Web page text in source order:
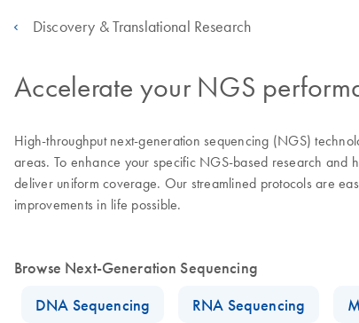
Discovery & Translational Research
Accelerate your NGS
High-throughput next-generation sequencing (NGS)
areas. To enhance your specific NGS-based research and
deliver uniform coverage. Our streamlined protocols are
improvements in life possible.
Browse Next-Generation Sequencing
DNA Sequencing
RNA Sequencing